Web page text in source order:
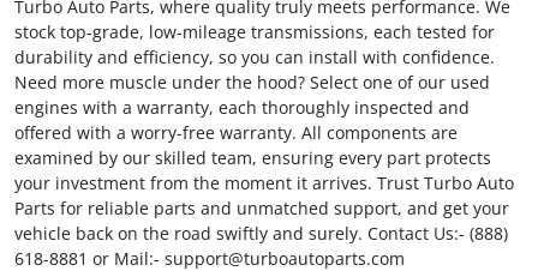
Turbo Auto Parts, where quality truly meets performance. We
stock top-grade, low-mileage transmissions, each tested for
durability and efficiency, so you can install with confidence.
Need more muscle under the hood? Select one of our used
engines with a warranty, each thoroughly inspected and
offered with a worry-free warranty. All components are
examined by our skilled team, ensuring every part protects
your investment from the moment it arrives. Trust Turbo Auto
Parts for reliable parts and unmatched support, and get your
vehicle back on the road swiftly and surely. Contact Us:- (888)
618-8881 or Mail:- support@turboautoparts.com